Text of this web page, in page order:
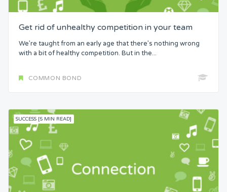
Get rid of unhealthy competition in your team
We’re taught from an early age that there’s nothing wrong
with a bit of healthy competition. But in the...
COMMON BOND
SUCCESS [5 MIN READ]